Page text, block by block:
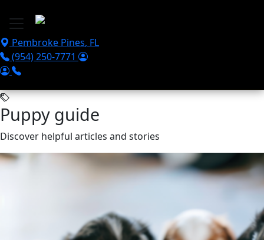
Pembroke Pines, FL
(954) 250-7771
Puppy guide
Discover helpful articles and stories